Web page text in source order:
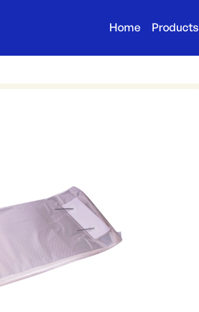
Home Products